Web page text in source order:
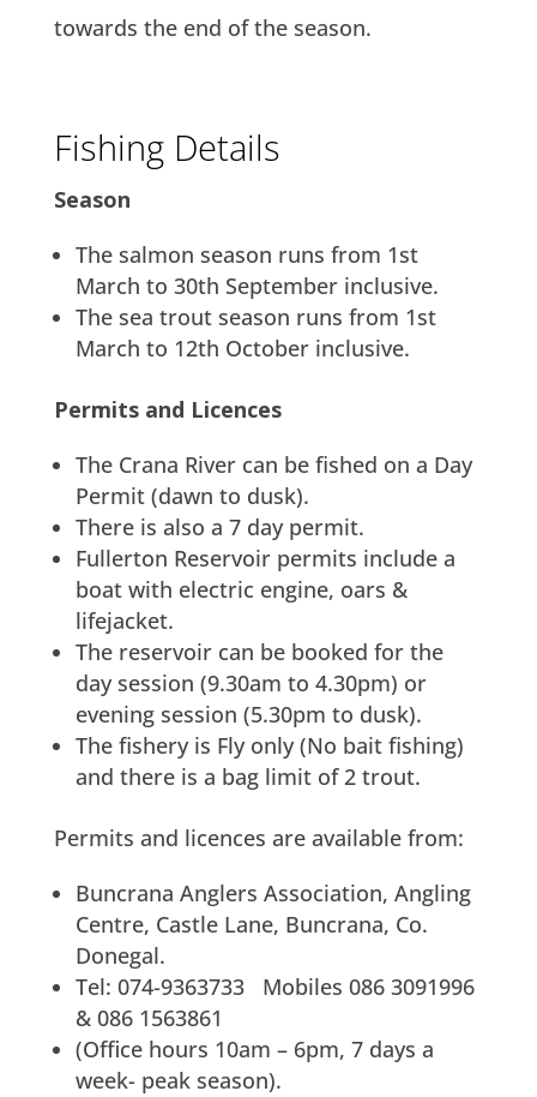
towards the end of the season.
Fishing Details
Season
The salmon season runs from 1st
March to 30th September inclusive.
The sea trout season runs from 1st
March to 12th October inclusive.
Permits and Licences
The Crana River can be fished on a Day
Permit (dawn to dusk).
There is also a 7 day permit.
Fullerton Reservoir permits include a
boat with electric engine, oars &
lifejacket.
The reservoir can be booked for the
day session (9.30am to 4.30pm) or
evening session (5.30pm to dusk).
The fishery is Fly only (No bait fishing)
and there is a bag limit of 2 trout.
Permits and licences are available from:
Buncrana Anglers Association, Angling
Centre, Castle Lane, Buncrana, Co.
Donegal.
Tel: 074-9363733 Mobiles 086 3091996
& 086 1563861
(Office hours 10am – 6pm, 7 days a
week- peak season).